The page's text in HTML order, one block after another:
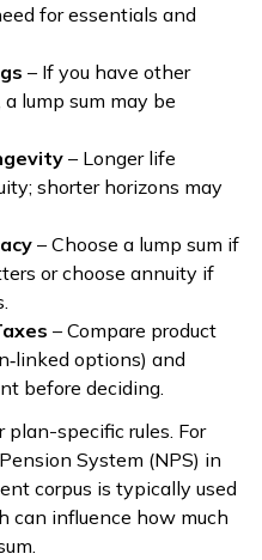
for essentials and
– If you have other
lump sum may be
– Longer life
shorter horizons may
– Choose a lump sum if
or choose annuity if
– Compare product
options) and
before deciding.
plan-specific rules. For
System (NPS) in
corpus is typically used
can influence how much